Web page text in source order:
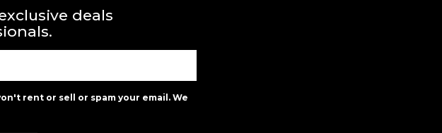
deals
rent or sell or spam your email. We